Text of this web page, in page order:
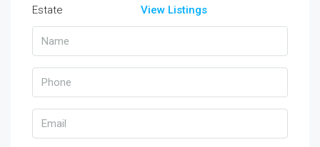
View Listings